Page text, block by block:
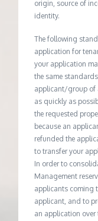
origin, source of
identity.
The following
application for
your application
the same
applicant/group of
as quickly as
the requested
because an
refunded the
to transfer your
In order to
Management
applicants coming
applicant, and to
an application over